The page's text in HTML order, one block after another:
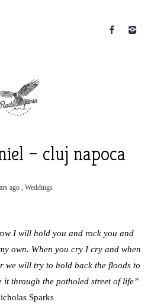
– cluj napoca
ago Weddings
I will hold you and rock you and
own. When you cry I cry and when
we will try to hold back the floods to
it through the potholed street of life”
Sparks